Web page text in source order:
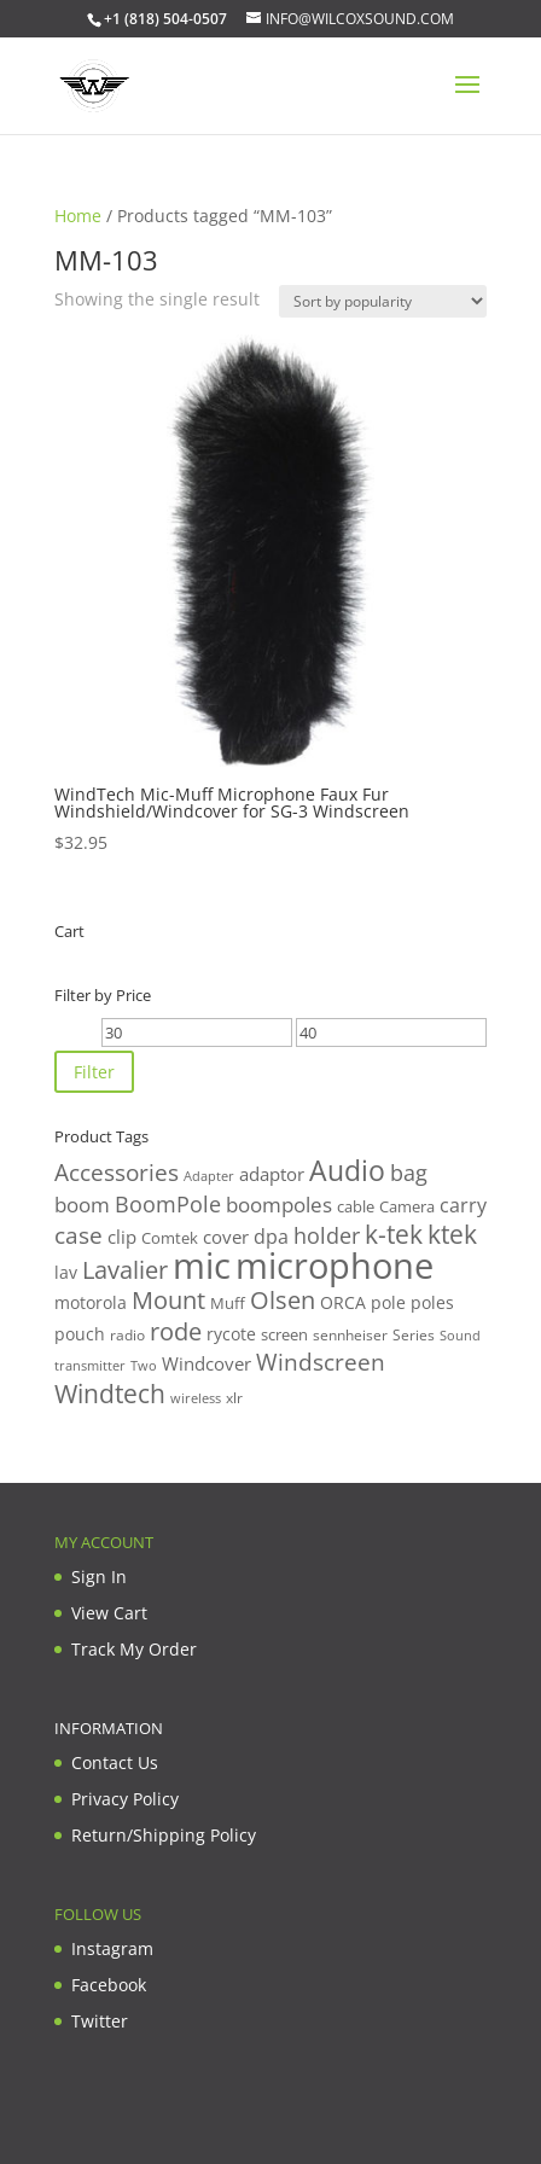
+1 (818) 504-0507 INFO@WILCOXSOUND.COM
Home / Products tagged “MM-103”
MM-103
Showing the single result
WindTech Mic-Muff Microphone Faux Fur
Windshield/Windcover for SG-3 Windscreen
$32.95
Cart
Filter by Price
Min
price
Max
Filter
Product Tags
Accessories Adapter adaptor Audio bag
boom BoomPole boompoles cable Camera carry
case clip Comtek cover dpa holder k-tekktek
lav Lavalier micmicrophone
motorola Mount Muff Olsen ORCA pole poles
pouch radio rode rycote screen sennheiser Series Sound
transmitter Two Windcover Windscreen
Windtech wireless xlr
MY ACCOUNT
Sign In
View Cart
Track My Order
INFORMATION
Contact Us
Privacy Policy
Return/Shipping Policy
FOLLOW US
Instagram
Facebook
Twitter